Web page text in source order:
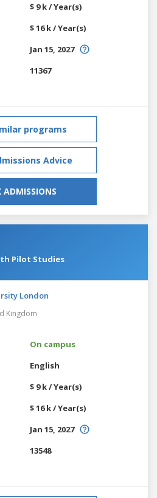
$ 9 k / Year(s)
$ 16 k / Year(s)
Jan 15, 2027
11367
programs
Advice
ADMISSIONS
Pilot Studies
London
Kingdom
On campus
English
$ 9 k / Year(s)
$ 16 k / Year(s)
Jan 15, 2027
13548